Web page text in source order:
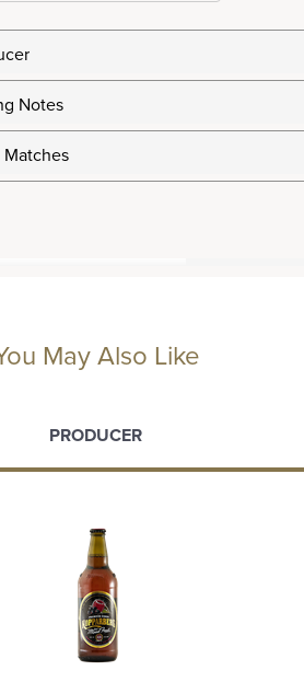
Notes
Matches
May Also Like
PRODUCER